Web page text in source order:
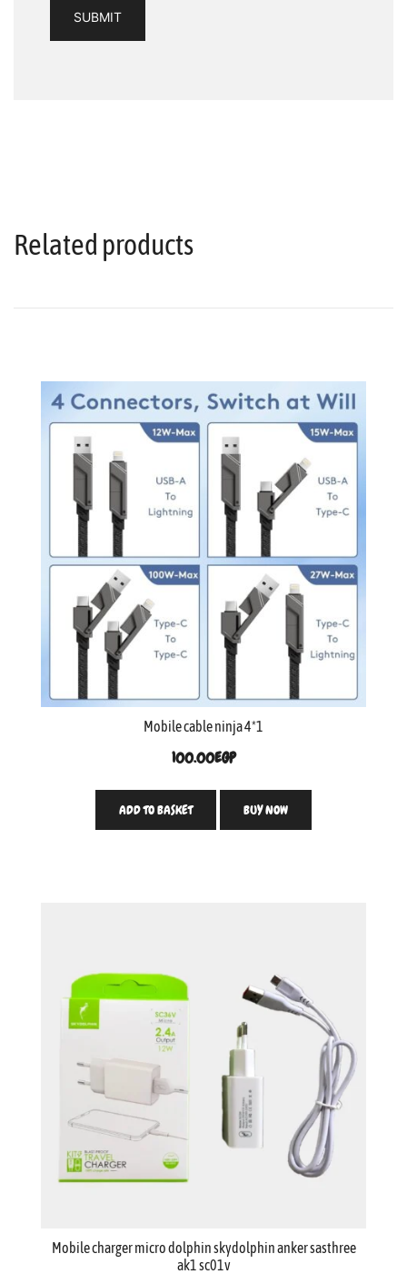
Related products
Mobile cable ninja 4*1
100.00EGP
ADD TO BASKET BUY NOW
Mobile charger micro dolphin skydolphin anker sasthree
ak1 sc01v